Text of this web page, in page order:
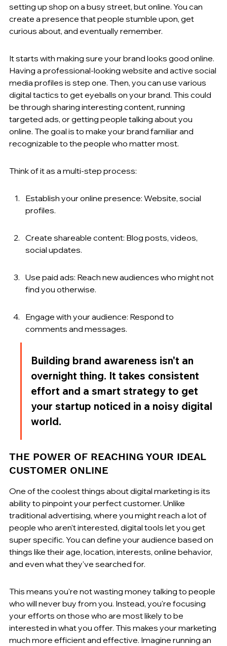
setting up shop on a busy street, but online. You can
create a presence that people stumble upon, get
curious about, and eventually remember.
It starts with making sure your brand looks good online.
Having a professional-looking website and active social
media profiles is step one. Then, you can use various
digital tactics to get eyeballs on your brand. This could
be through sharing interesting content, running
targeted ads, or getting people talking about you
online. The goal is to make your brand familiar and
recognizable to the people who matter most.
Think of it as a multi-step process:
Establish your online presence: Website, social
profiles.
Create shareable content: Blog posts, videos,
social updates.
Use paid ads: Reach new audiences who might not
find you otherwise.
Engage with your audience: Respond to
comments and messages.
Building brand awareness isn't an
overnight thing. It takes consistent
effort and a smart strategy to get
your startup noticed in a noisy digital
world.
THE POWER OF REACHING YOUR IDEAL
CUSTOMER ONLINE
One of the coolest things about digital marketing is its
ability to pinpoint your perfect customer. Unlike
traditional advertising, where you might reach a lot of
people who aren't interested, digital tools let you get
super specific. You can define your audience based on
things like their age, location, interests, online behavior,
and even what they've searched for.
This means you're not wasting money talking to people
who will never buy from you. Instead, you're focusing
your efforts on those who are most likely to be
interested in what you offer. This makes your marketing
much more efficient and effective. Imagine running an